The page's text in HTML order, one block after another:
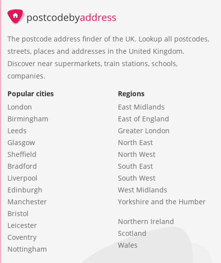
The postcode address finder of the UK. Lookup all postcodes,
streets, places and addresses in the United Kingdom.
Discover near supermarkets, train stations, schools,
companies.
Popular cities
London
Birmingham
Leeds
Glasgow
Sheffield
Bradford
Liverpool
Edinburgh
Manchester
Bristol
Leicester
Coventry
Nottingham
Regions
East Midlands
East of England
Greater London
North East
North West
South East
South West
West Midlands
Yorkshire and the Humber
Northern Ireland
Scotland
Wales